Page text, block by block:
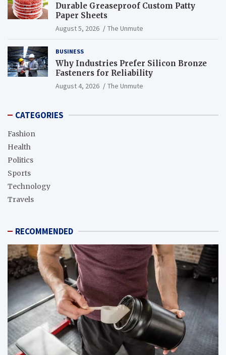
Durable Greaseproof Custom Patty
Paper Sheets
August 5, 2026 The Unmute
BUSINESS
Why Industries Prefer Silicon Bronze
Fasteners for Reliability
August 4, 2026 The Unmute
CATEGORIES
Fashion
Health
Politics
Sports
Technology
Travels
RECOMMENDED